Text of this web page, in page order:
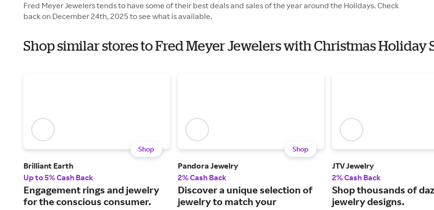
Fred Meyer Jewelers tends to have some of their best deals and sales of the year around the Holidays. Check
back on December 24th, 2025 to see what is available.
Shop similar stores to Fred Meyer Jewelers with Christmas Holiday
Shop
Brilliant Earth
Up to 5% Cash Back
Engagement rings and jewelry
for the conscious consumer.
Shop
Pandora Jewelry
2% Cash Back
Discover a unique selection of
jewelry to match your
JTV Jewelry
2% Cash Back
Shop thousands of
jewelry designs.